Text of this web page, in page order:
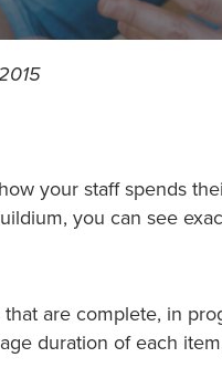
your staff spends
you can see
are complete, in
duration of each